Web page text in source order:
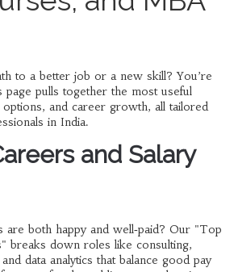
to a better job or a new skill? You’re
page pulls together the most useful
and career growth, all tailored
in India.
and Salary
are both happy and well‑paid? Our "Top
breaks down roles like consulting,
data analytics that balance good pay